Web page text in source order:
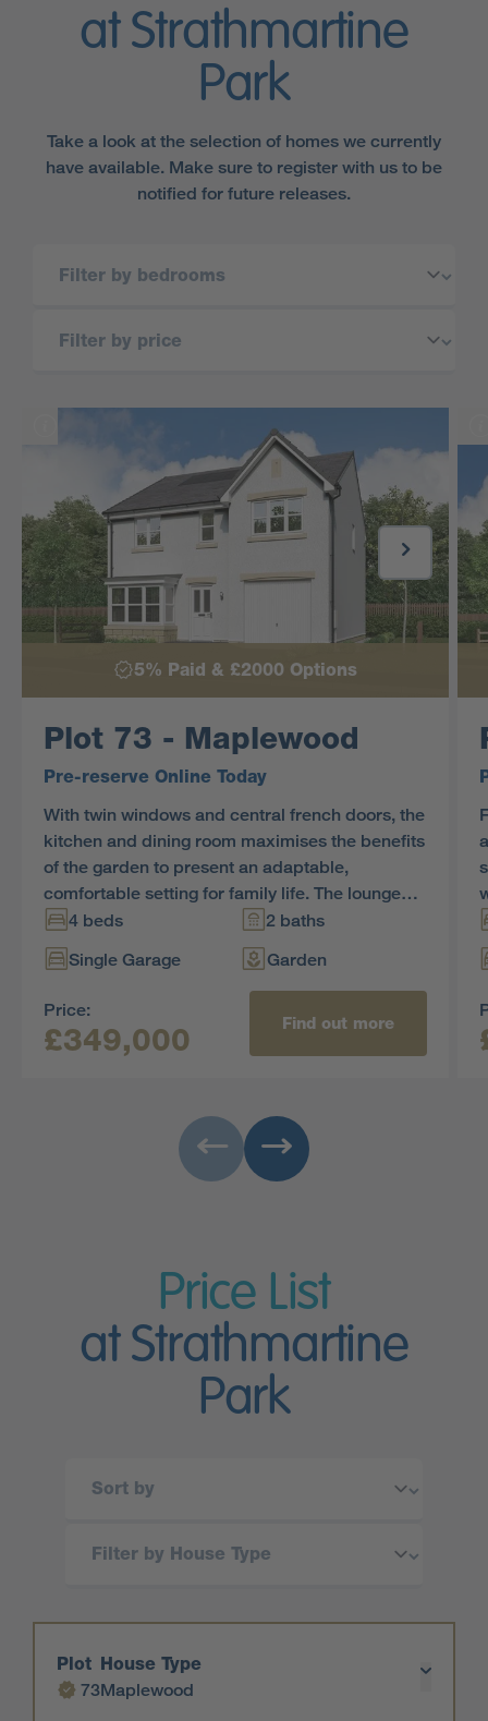
at Strathmartine
Park
Take a look at the selection of homes we currently
have available. Make sure to register with us to be
notified for future releases.
5% Paid & £2000 Options
Plot 73 - Maplewood
Pre-reserve Online Today
With twin windows and central french doors, the
kitchen and dining room maximises the benefits
of the garden to present an adaptable,
comfortable setting for family life. The lounge
features a stylish bay window, and the delightful
principal bedroom includes an en-suite shower
and a sumptuous dressing area.
4 beds
2 baths
Single Garage
Garden
Price:
£349,000 Find out more
Price List
at Strathmartine
Park
Plot
73
House Type
Maplewood